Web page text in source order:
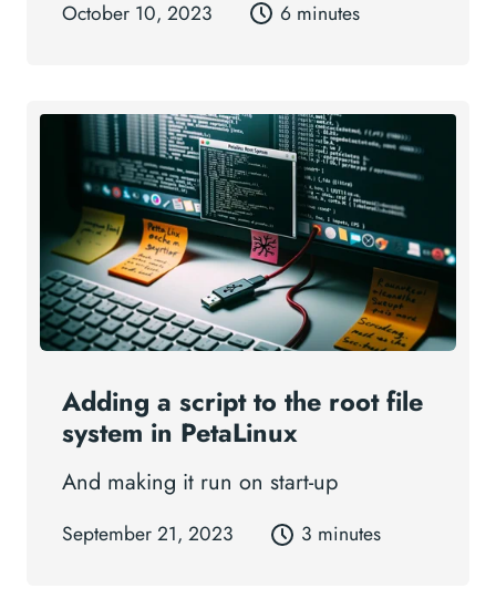
October 10, 2023 6 minutes
Adding a script to the root file
system in PetaLinux
And making it run on start-up
September 21, 2023 3 minutes